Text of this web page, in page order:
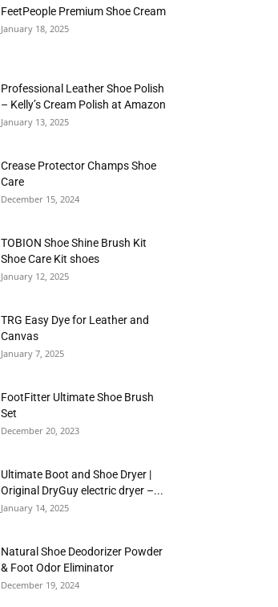
FeetPeople Premium Shoe Cream
January 18, 2025
Professional Leather Shoe Polish
– Kelly’s Cream Polish at Amazon
January 13, 2025
Crease Protector Champs Shoe
Care
December 15, 2024
TOBION Shoe Shine Brush Kit
Shoe Care Kit shoes
January 12, 2025
TRG Easy Dye for Leather and
Canvas
January 7, 2025
FootFitter Ultimate Shoe Brush
Set
December 20, 2023
Ultimate Boot and Shoe Dryer |
Original DryGuy electric dryer –...
January 14, 2025
Natural Shoe Deodorizer Powder
& Foot Odor Eliminator
December 19, 2024